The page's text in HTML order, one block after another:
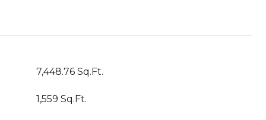
7,448.76 Sq.Ft.
1,559 Sq.Ft.